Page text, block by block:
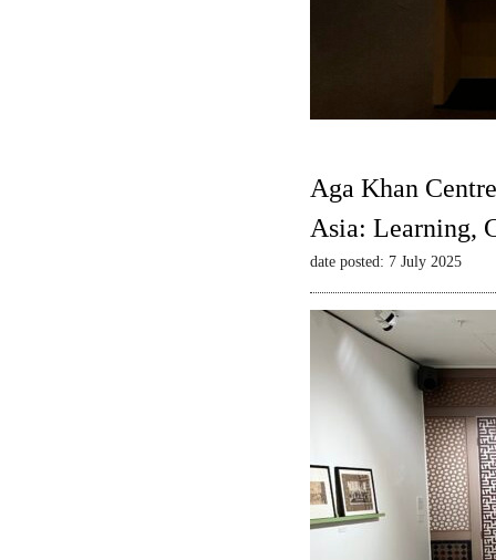
Aga Khan
Asia: Learning,
date posted: 7 July 2025